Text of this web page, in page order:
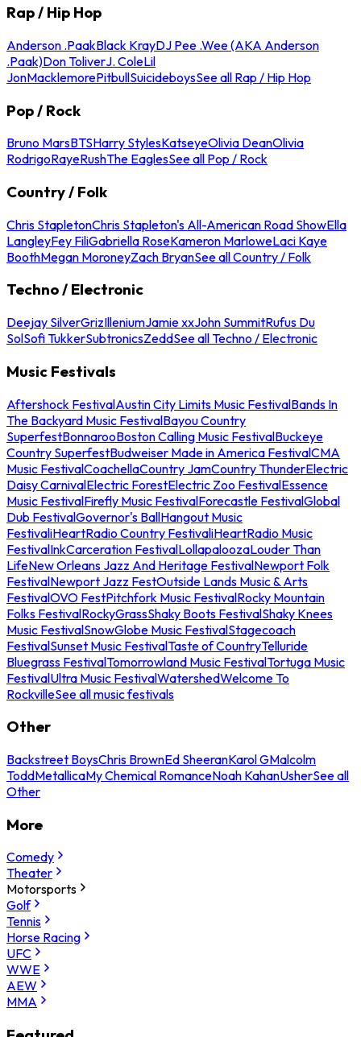
Rap / Hip Hop
Anderson .PaakBlack KrayDJ Pee .Wee (AKA Anderson
.Paak)Don ToliverJ. ColeLil
JonMacklemorePitbullSuicideboysSee all Rap / Hip Hop
Pop / Rock
Bruno MarsBTSHarry StylesKatseyeOlivia DeanOlivia
RodrigoRayeRushThe EaglesSee all Pop / Rock
Country / Folk
Chris StapletonChris Stapleton's All-American Road ShowElla
LangleyFey FiliGabriella RoseKameron MarloweLaci Kaye
BoothMegan MoroneyZach BryanSee all Country / Folk
Techno / Electronic
Deejay SilverGrizIlleniumJamie xxJohn SummitRufus Du
SolSofi TukkerSubtronicsZeddSee all Techno / Electronic
Music Festivals
Aftershock FestivalAustin City Limits Music FestivalBands In
The Backyard Music FestivalBayou Country
SuperfestBonnarooBoston Calling Music FestivalBuckeye
Country SuperfestBudweiser Made in America FestivalCMA
Music FestivalCoachellaCountry JamCountry ThunderElectric
Daisy CarnivalElectric ForestElectric Zoo FestivalEssence
Music FestivalFirefly Music FestivalForecastle FestivalGlobal
Dub FestivalGovernor's BallHangout Music
FestivaliHeartRadio Country FestivaliHeartRadio Music
FestivalInkCarceration FestivalLollapaloozaLouder Than
LifeNew Orleans Jazz And Heritage FestivalNewport Folk
FestivalNewport Jazz FestOutside Lands Music & Arts
FestivalOVO FestPitchfork Music FestivalRocky Mountain
Folks FestivalRockyGrassShaky Boots FestivalShaky Knees
Music FestivalSnowGlobe Music FestivalStagecoach
FestivalSunset Music FestivalTaste of CountryTelluride
Bluegrass FestivalTomorrowland Music FestivalTortuga Music
FestivalUltra Music FestivalWatershedWelcome To
RockvilleSee all music festivals
Other
Backstreet BoysChris BrownEd SheeranKarol GMalcolm
ToddMetallicaMy Chemical RomanceNoah KahanUsherSee all
Other
More
Comedy
Theater
Motorsports
Golf
Tennis
Horse Racing
UFC
WWE
AEW
MMA